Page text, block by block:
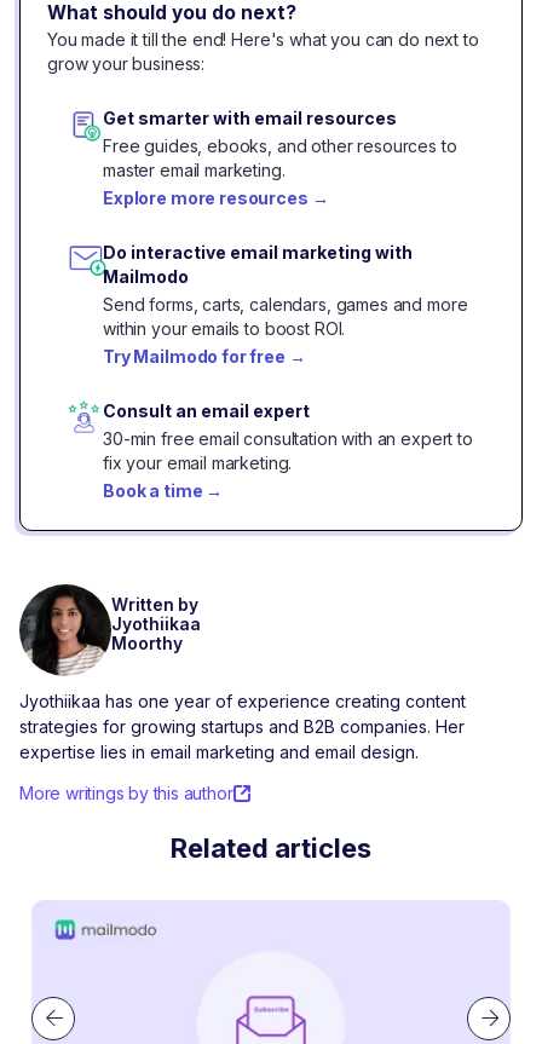
What should you do next?
You made it till the end! Here's what you can do next to
grow your business:
Get smarter with email resources
Free guides, ebooks, and other resources to
master email marketing.
Explore more resources →
Do interactive email marketing with
Mailmodo
Send forms, carts, calendars, games and more
within your emails to boost ROI.
Try Mailmodo for free →
Consult an email expert
30-min free email consultation with an expert to
fix your email marketing.
Book a time →
Written by
Jyothiikaa
Moorthy
Jyothiikaa has one year of experience creating content
strategies for growing startups and B2B companies. Her
expertise lies in email marketing and email design.
More writings by this author
Related articles